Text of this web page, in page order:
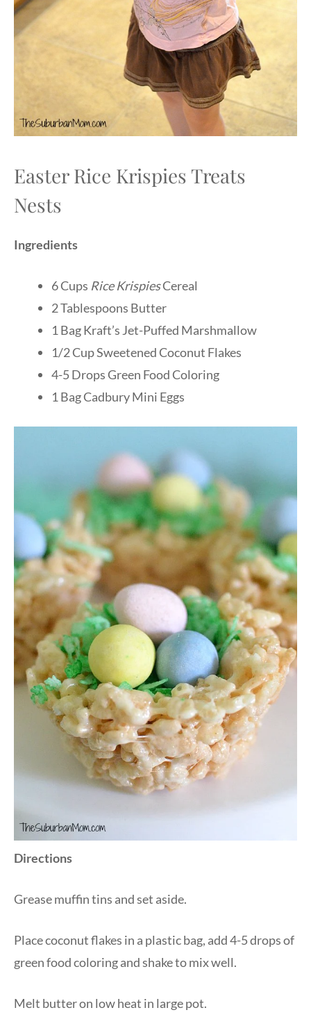
Easter Rice Krispies Treats
Nests
Ingredients
6 Cups Rice KrispiesCereal
2 Tablespoons Butter
1 Bag Kraft’s Jet-Puffed Marshmallow
1/2 Cup Sweetened Coconut Flakes
4-5 Drops Green Food Coloring
1 Bag Cadbury Mini Eggs
Directions
Grease muffin tins and set aside.
Place coconut flakes in a plastic bag, add 4-5 drops of
green food coloring and shake to mix well.
Melt butter on low heat in large pot.